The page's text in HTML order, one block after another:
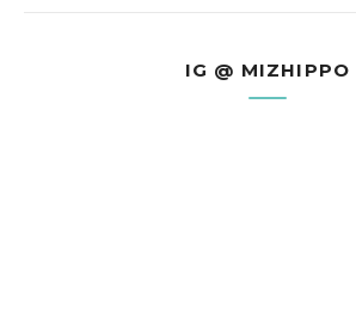
IG @ MIZHIPPO